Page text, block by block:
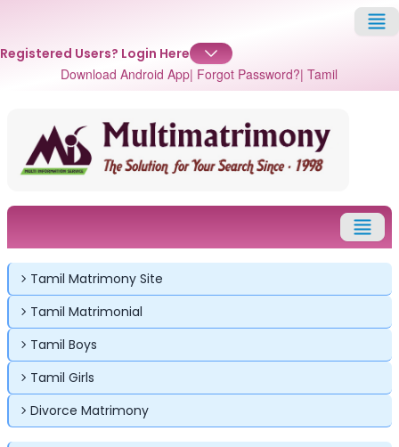
Registered Users? Login Here
Download Android App| Forgot Password?| Tamil
✕
Username
Password
Tamil Matrimony Site
Tamil Matrimonial
Tamil Boys
Tamil Girls
Divorce Matrimony
✕
Login
Email
Password
✕
Login
Email
Password